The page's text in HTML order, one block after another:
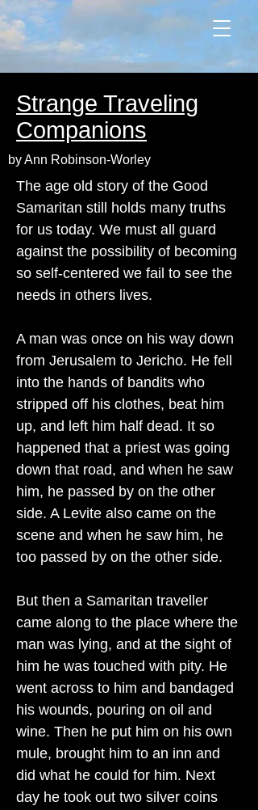
Strange Traveling
Companions
by Ann Robinson-Worley
The age old story of the Good
Samaritan still holds many truths
for us today. We must all guard
against the possibility of becoming
so self-centered we fail to see the
needs in others lives.
A man was once on his way down
from Jerusalem to Jericho. He fell
into the hands of bandits who
stripped off his clothes, beat him
up, and left him half dead. It so
happened that a priest was going
down that road, and when he saw
him, he passed by on the other
side. A Levite also came on the
scene and when he saw him, he
too passed by on the other side.
But then a Samaritan traveller
came along to the place where the
man was lying, and at the sight of
him he was touched with pity. He
went across to him and bandaged
his wounds, pouring on oil and
wine. Then he put him on his own
mule, brought him to an inn and
did what he could for him. Next
day he took out two silver coins